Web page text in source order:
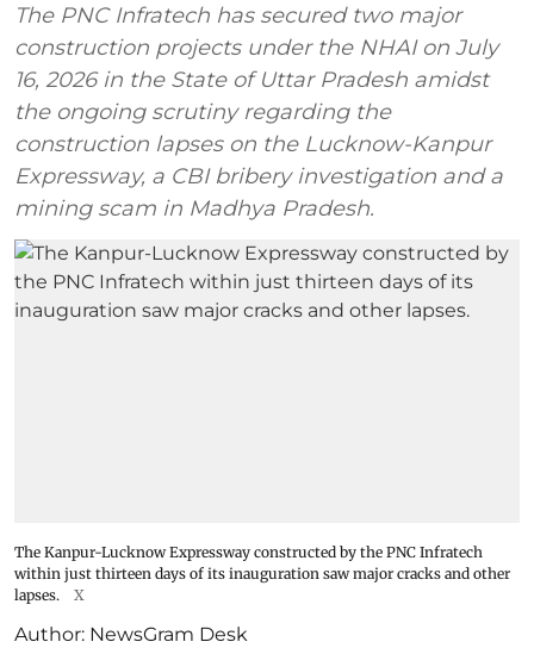
The PNC Infratech has secured two major
construction projects under the NHAI on July
16, 2026 in the State of Uttar Pradesh amidst
the ongoing scrutiny regarding the
construction lapses on the Lucknow-Kanpur
Expressway, a CBI bribery investigation and a
mining scam in Madhya Pradesh.
The Kanpur-Lucknow Expressway constructed by the PNC Infratech
within just thirteen days of its inauguration saw major cracks and other
lapses.
X
Author: NewsGram Desk